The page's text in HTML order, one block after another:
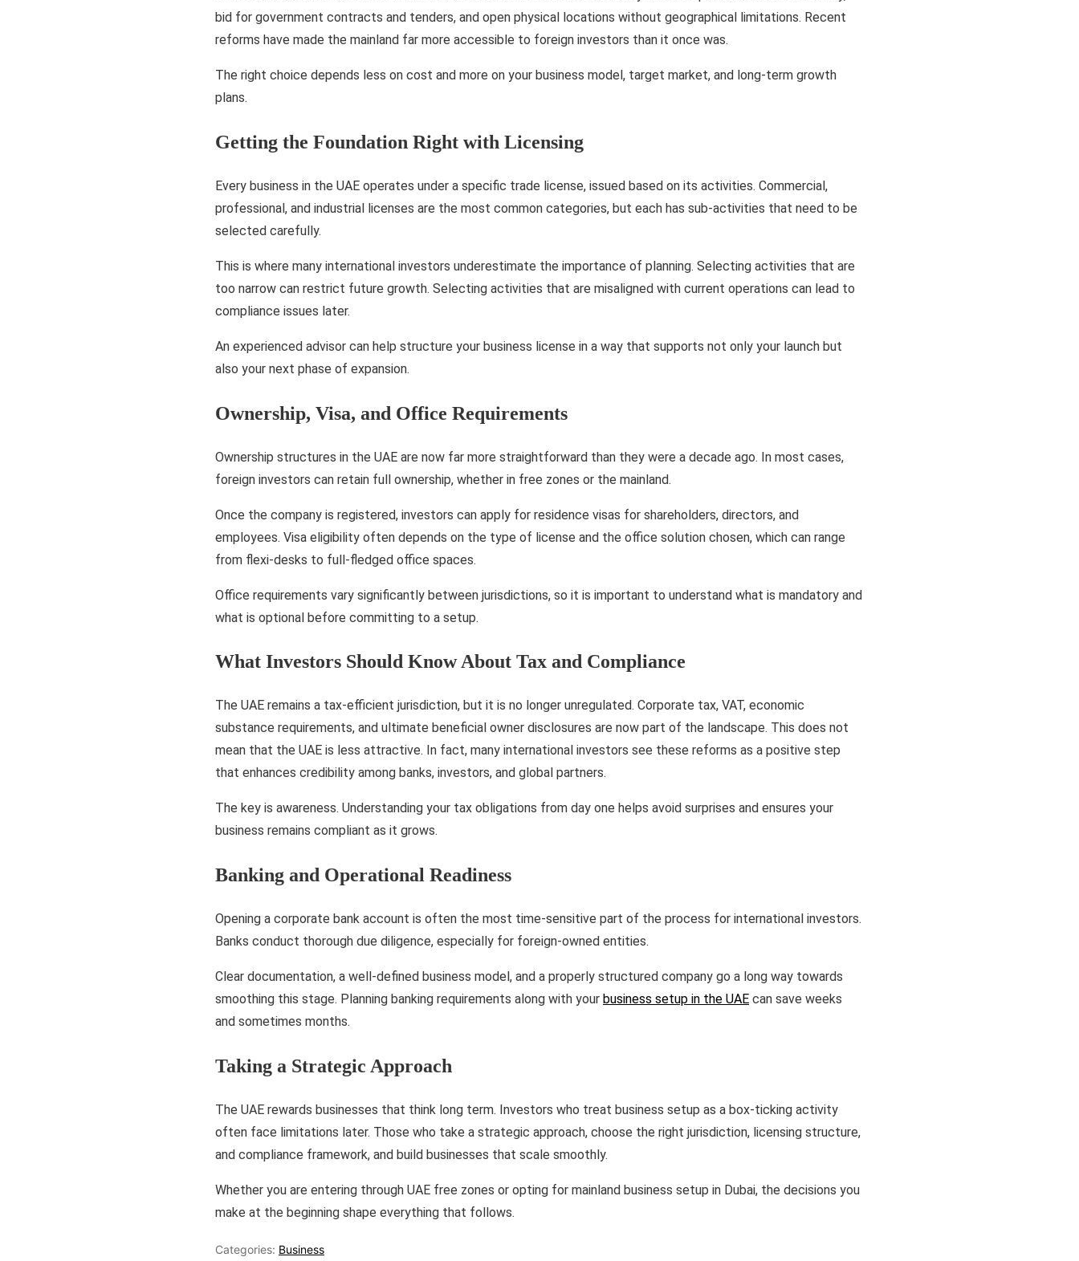
bid for government contracts and tenders, and open physical locations without geographical limitations. Recent
reforms have made the mainland far more accessible to foreign investors than it once was.
The right choice depends less on cost and more on your business model, target market, and long-term growth
plans.
Getting the Foundation Right with Licensing
Every business in the UAE operates under a specific trade license, issued based on its activities. Commercial,
professional, and industrial licenses are the most common categories, but each has sub-activities that need to be
selected carefully.
This is where many international investors underestimate the importance of planning. Selecting activities that are
too narrow can restrict future growth. Selecting activities that are misaligned with current operations can lead to
compliance issues later.
An experienced advisor can help structure your business license in a way that supports not only your launch but
also your next phase of expansion.
Ownership, Visa, and Office Requirements
Ownership structures in the UAE are now far more straightforward than they were a decade ago. In most cases,
foreign investors can retain full ownership, whether in free zones or the mainland.
Once the company is registered, investors can apply for residence visas for shareholders, directors, and
employees. Visa eligibility often depends on the type of license and the office solution chosen, which can range
from flexi-desks to full-fledged office spaces.
Office requirements vary significantly between jurisdictions, so it is important to understand what is mandatory and
what is optional before committing to a setup.
What Investors Should Know About Tax and Compliance
The UAE remains a tax-efficient jurisdiction, but it is no longer unregulated. Corporate tax, VAT, economic
substance requirements, and ultimate beneficial owner disclosures are now part of the landscape. This does not
mean that the UAE is less attractive. In fact, many international investors see these reforms as a positive step
that enhances credibility among banks, investors, and global partners.
The key is awareness. Understanding your tax obligations from day one helps avoid surprises and ensures your
business remains compliant as it grows.
Banking and Operational Readiness
Opening a corporate bank account is often the most time-sensitive part of the process for international investors.
Banks conduct thorough due diligence, especially for foreign-owned entities.
Clear documentation, a well-defined business model, and a properly structured company go a long way towards
smoothing this stage. Planning banking requirements along with your business setup in the UAE can save weeks
and sometimes months.
Taking a Strategic Approach
The UAE rewards businesses that think long term. Investors who treat business setup as a box-ticking activity
often face limitations later. Those who take a strategic approach, choose the right jurisdiction, licensing structure,
and compliance framework, and build businesses that scale smoothly.
Whether you are entering through UAE free zones or opting for mainland business setup in Dubai, the decisions you
make at the beginning shape everything that follows.
Categories: Business